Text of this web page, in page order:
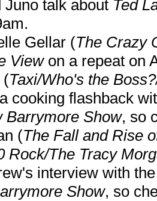
Juno talk about Ted
Gellar (The Crazy
Viewon a repeat on
(Taxi/Who's the
cooking flashback
Barrymore Show, so
(The Fall and Rise
Rock/The Tracy
interview with
Show, so